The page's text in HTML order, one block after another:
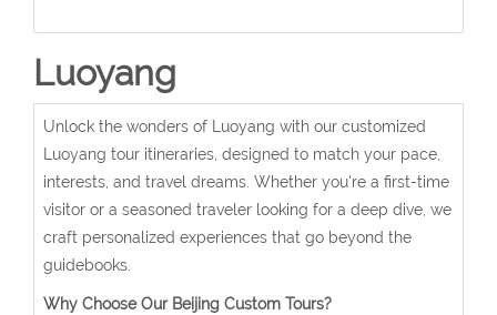
Luoyang
Unlock the wonders of Luoyang with our customized
Luoyang tour itineraries, designed to match your pace,
interests, and travel dreams. Whether you're a first-time
visitor or a seasoned traveler looking for a deep dive, we
craft personalized experiences that go beyond the
guidebooks.
Why Choose Our Beijing Custom Tours?